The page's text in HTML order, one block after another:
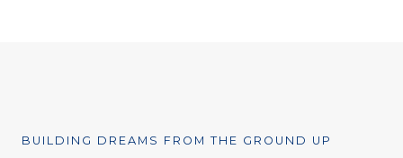
BUILDING DREAMS FROM THE GROUND UP